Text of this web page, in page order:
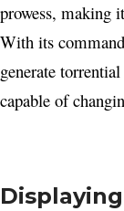
prowess, making
With its
generate
capable of